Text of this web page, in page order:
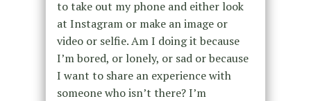
to take out my phone and either look
at Instagram or make an image or
video or selfie. Am I doing it because
I’m bored, or lonely, or sad or because
I want to share an experience with
someone who isn’t there? I’m